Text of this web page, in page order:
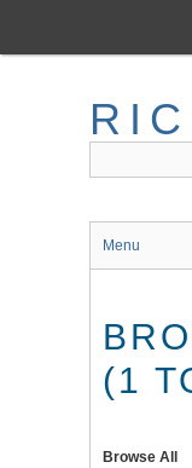
main
Menu
(1
Browse All